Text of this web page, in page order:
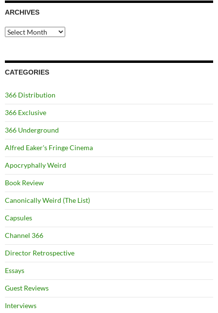
ARCHIVES
Archives
CATEGORIES
366 Distribution
366 Exclusive
366 Underground
Alfred Eaker's Fringe Cinema
Apocryphally Weird
Book Review
Canonically Weird (The List)
Capsules
Channel 366
Director Retrospective
Essays
Guest Reviews
Interviews